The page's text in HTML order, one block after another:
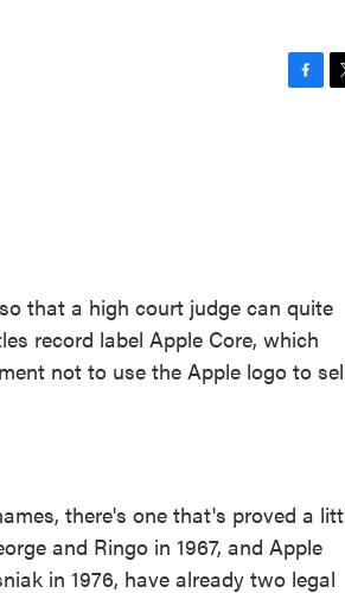
that a high court judge can quite
record label Apple Core, which
not to use the Apple logo to
there's one that's proved a
and Ringo in 1967, and Apple
in 1976, have already two legal